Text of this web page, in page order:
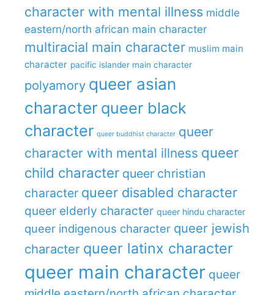
character with mental illness middle
eastern/north african main character
multiracial main character muslim main
character pacific islander main character
polyamory queer asian
character queer black
character queer buddhist character queer
character with mental illness queer
child character queer christian
character queer disabled character
queer elderly character queer hindu character
queer indigenous character queer jewish
character queer latinx character
queer main character queer